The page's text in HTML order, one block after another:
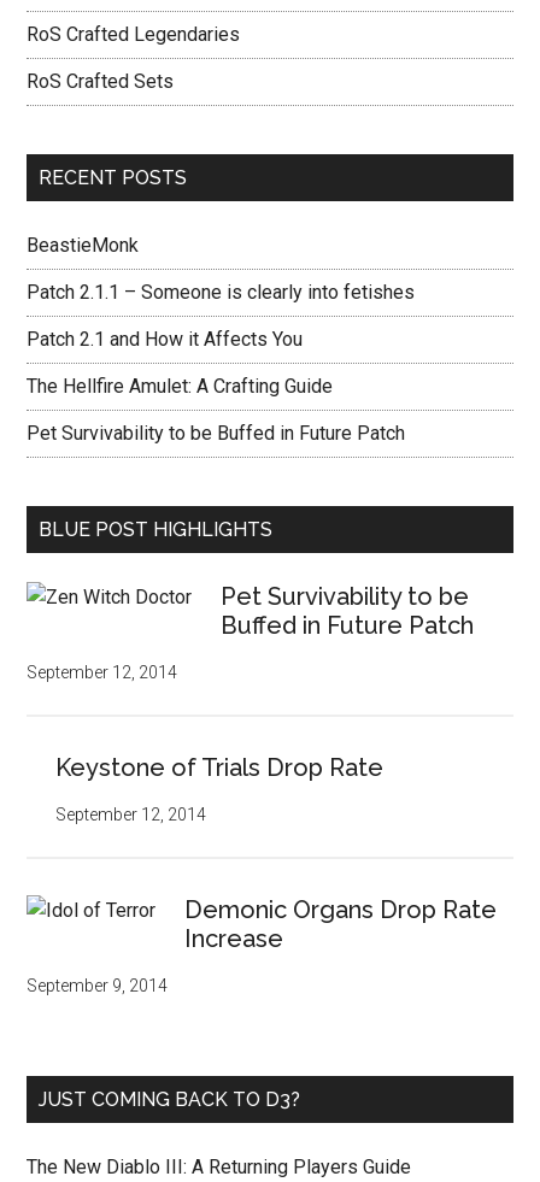
RoS Crafted Legendaries
RoS Crafted Sets
RECENT POSTS
BeastieMonk
Patch 2.1.1 – Someone is clearly into fetishes
Patch 2.1 and How it Affects You
The Hellfire Amulet: A Crafting Guide
Pet Survivability to be Buffed in Future Patch
BLUE POST HIGHLIGHTS
Pet Survivability to be
Buffed in Future Patch
September 12, 2014
Keystone of Trials Drop Rate
September 12, 2014
Demonic Organs Drop Rate
Increase
September 9, 2014
JUST COMING BACK TO D3?
The New Diablo III: A Returning Players Guide